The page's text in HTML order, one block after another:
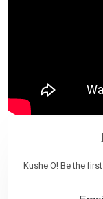
Kushe O! Be the